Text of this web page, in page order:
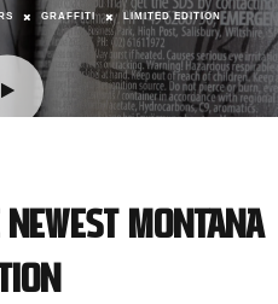
GRAFFITI LIMITED EDITION
Newest Montana